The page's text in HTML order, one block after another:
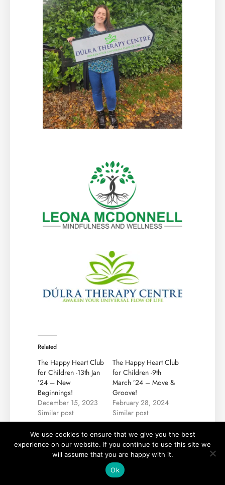
Related
The Happy Heart Club
for Children -13th Jan
’24 – New
Beginnings!
December 15, 2023
Similar post
The Happy Heart Club
for Children -9th
March ’24 – Move &
Groove!
February 28, 2024
Similar post
The Happy Heart Club
for Children -13th
April ’24 – Blooming
Imagination!
We use cookies to ensure that we give you the best
experience on our website. If you continue to use this site we
will assume that you are happy with it.
Ok